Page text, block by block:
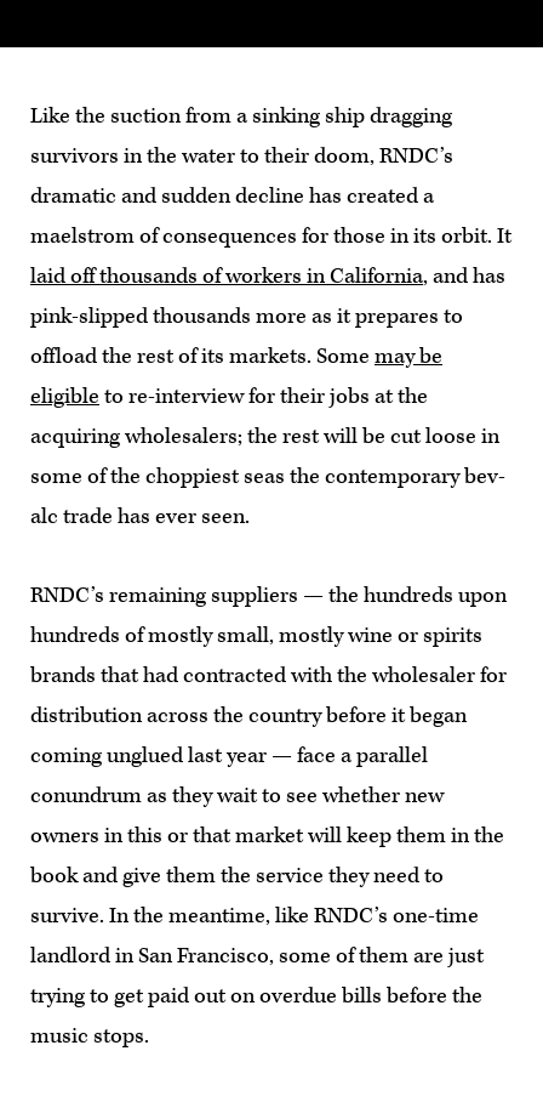
Like the suction from a sinking ship dragging
survivors in the water to their doom, RNDC’s
dramatic and sudden decline has created a
maelstrom of consequences for those in its orbit. It
laid off thousands of workers in California, and has
pink-slipped thousands more as it prepares to
offload the rest of its markets. Some may be
eligible to re-interview for their jobs at the
acquiring wholesalers; the rest will be cut loose in
some of the choppiest seas the contemporary bev-
alc trade has ever seen.
RNDC’s remaining suppliers — the hundreds upon
hundreds of mostly small, mostly wine or spirits
brands that had contracted with the wholesaler for
distribution across the country before it began
coming unglued last year — face a parallel
conundrum as they wait to see whether new
owners in this or that market will keep them in the
book and give them the service they need to
survive. In the meantime, like RNDC’s one-time
landlord in San Francisco, some of them are just
trying to get paid out on overdue bills before the
music stops.